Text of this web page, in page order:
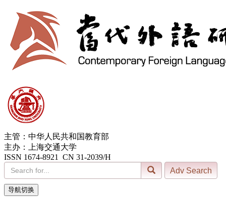
主管：中华人民共和国教育部
主办：上海交通大学
ISSN 1674-8921 CN 31-2039/H
导航切换